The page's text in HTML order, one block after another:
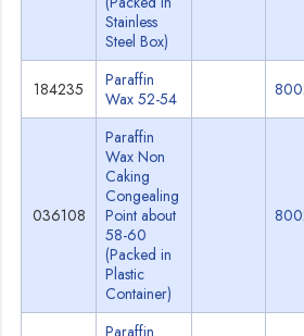
Stainless
Steel Box)
184235
Paraffin
Wax 52-54
036108
Paraffin
Wax Non
Caking
Congealing
Point about
58-60
(Packed in
Plastic
Container)
Paraffin